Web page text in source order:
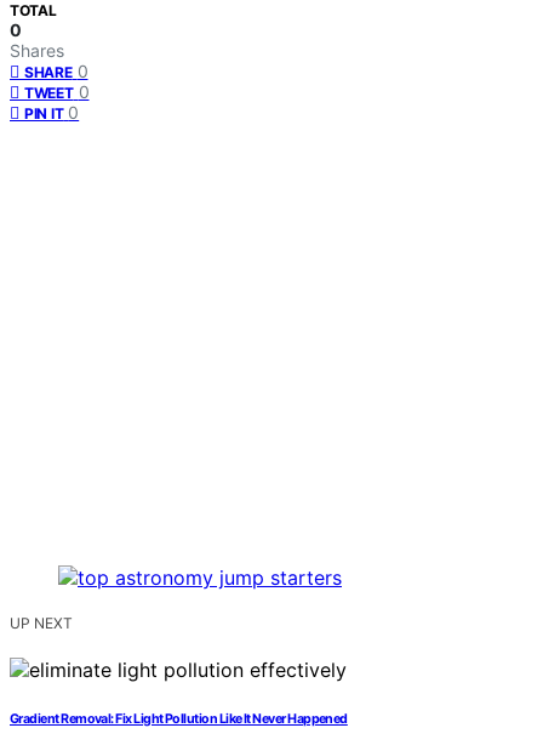
TOTAL
0
Shares
SHARE 0
TWEET 0
PIN IT 0
UP NEXT
Gradient Removal: Fix Light Pollution Like It Never Happened